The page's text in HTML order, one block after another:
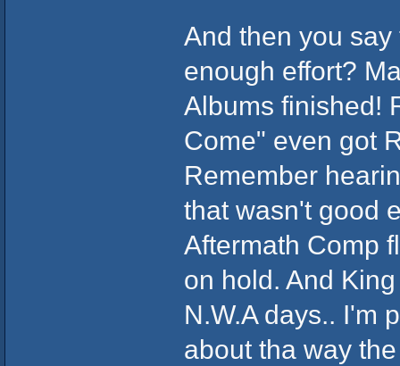
And then you
enough effort?
Albums finished!
Come" even got
Remember
that wasn't good
Aftermath Comp
on hold. And
N.W.A days.. I'm
about tha way